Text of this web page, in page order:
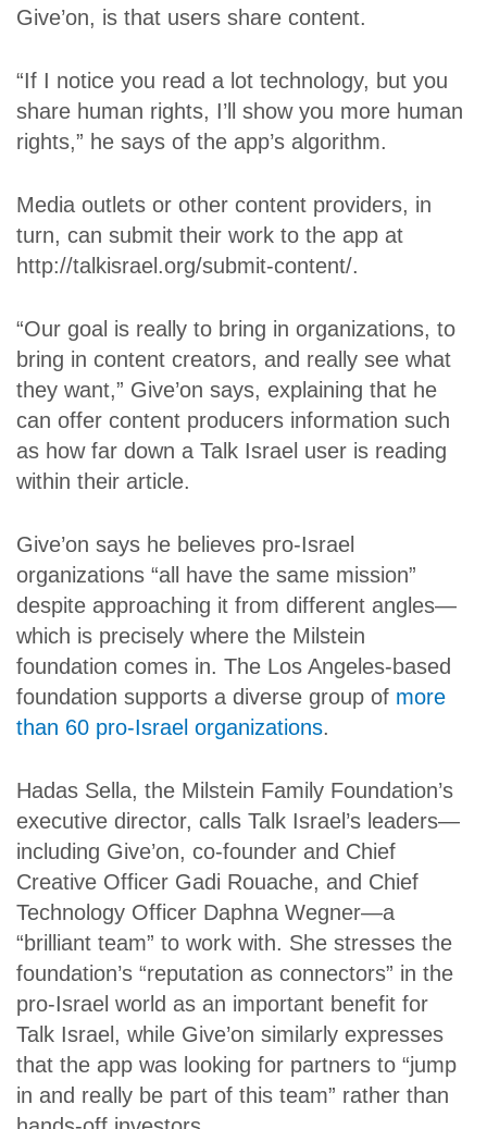
Give’on, is that users share content.
“If I notice you read a lot technology, but you
share human rights, I’ll show you more human
rights,” he says of the app’s algorithm.
Media outlets or other content providers, in
turn, can submit their work to the app at
http://talkisrael.org/submit-content/.
“Our goal is really to bring in organizations, to
bring in content creators, and really see what
they want,” Give’on says, explaining that he
can offer content producers information such
as how far down a Talk Israel user is reading
within their article.
Give’on says he believes pro-Israel
organizations “all have the same mission”
despite approaching it from different angles—
which is precisely where the Milstein
foundation comes in. The Los Angeles-based
foundation supports a diverse group of more
than 60 pro-Israel organizations.
Hadas Sella, the Milstein Family Foundation’s
executive director, calls Talk Israel’s leaders—
including Give’on, co-founder and Chief
Creative Officer Gadi Rouache, and Chief
Technology Officer Daphna Wegner—a
“brilliant team” to work with. She stresses the
foundation’s “reputation as connectors” in the
pro-Israel world as an important benefit for
Talk Israel, while Give’on similarly expresses
that the app was looking for partners to “jump
in and really be part of this team” rather than